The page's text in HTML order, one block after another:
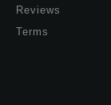
Reviews
Terms